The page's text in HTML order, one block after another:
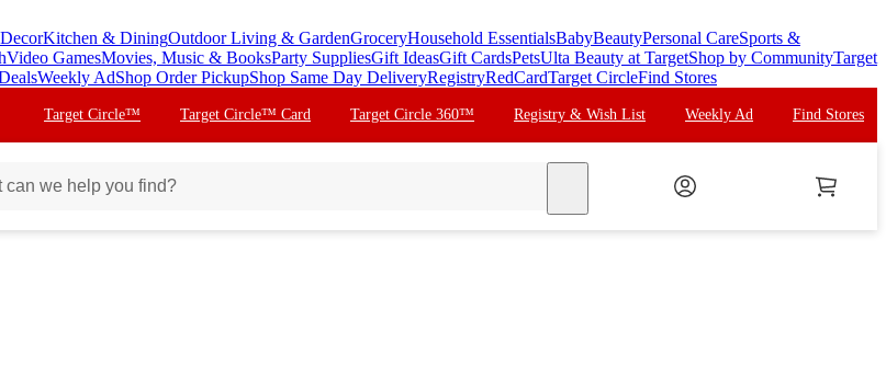
Kitchen & DiningOutdoor Living & GardenGroceryHousehold EssentialsBabyBeautyPersonal CareSports &
Video GamesMovies, Music & BooksParty SuppliesGift IdeasGift CardsPetsUlta Beauty at TargetShop by CommunityTarget
Weekly AdShop Order PickupShop Same Day DeliveryRegistryRedCardTarget CircleFind Stores
Target Circle™ Target Circle™ Card Target Circle 360™ Registry & Wish List Weekly Ad Find Stores